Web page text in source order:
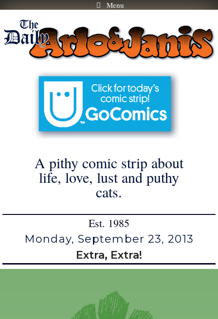
Skip
content
Menu
A pithy comic strip about
life, love, lust and puthy
cats.
Est. 1985
Monday, September 23, 2013
Extra, Extra!